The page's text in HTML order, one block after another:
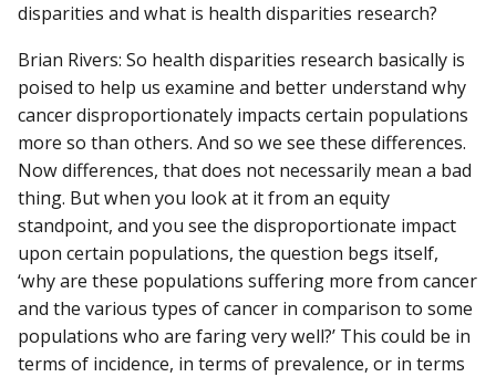
disparities and what is health disparities research?
Brian Rivers: So health disparities research basically is
poised to help us examine and better understand why
cancer disproportionately impacts certain populations
more so than others. And so we see these differences.
Now differences, that does not necessarily mean a bad
thing. But when you look at it from an equity
standpoint, and you see the disproportionate impact
upon certain populations, the question begs itself,
‘why are these populations suffering more from cancer
and the various types of cancer in comparison to some
populations who are faring very well?’ This could be in
terms of incidence, in terms of prevalence, or in terms